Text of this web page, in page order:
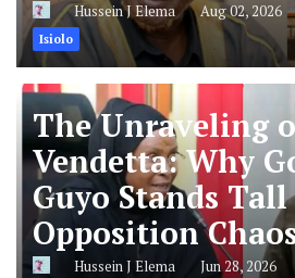
Hussein J Elema Aug 02, 2026
Isiolo
The Unraveling
Vendetta: Why
Guyo Stands
Opposition
Hussein J Elema Jun 28, 2026